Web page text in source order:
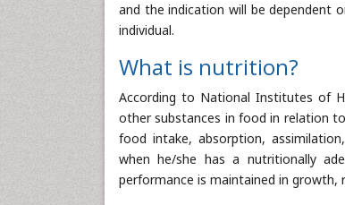
and the indication will be dependent
individual.
What is nutrition?
According to National Institutes of
other substances in food in relation
food intake, absorption,
when he/she has a nutritionally
performance is maintained in growth,